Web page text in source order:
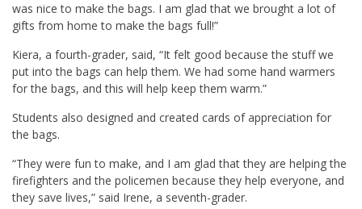
was nice to make the bags. I am glad that we brought a lot of
gifts from home to make the bags full!”
Kiera, a fourth-grader, said, “It felt good because the stuff we
put into the bags can help them. We had some hand warmers
for the bags, and this will help keep them warm.”
Students also designed and created cards of appreciation for
the bags.
“They were fun to make, and I am glad that they are helping the
firefighters and the policemen because they help everyone, and
they save lives,” said Irene, a seventh-grader.